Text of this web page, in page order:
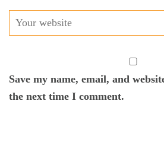
Save my name, email, and
the next time I comment.